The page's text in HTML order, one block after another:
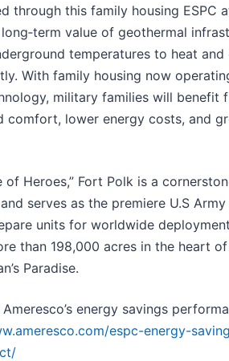
through this family housing ESPC
value of geothermal
temperatures to heat and
With family housing now
military families will benefit
comfort, lower energy costs, and
of Heroes,” Fort Polk is a
serves as the premiere U.S
units for worldwide
than 198,000 acres in the heart of
Paradise.
energy savings
espc-energy-